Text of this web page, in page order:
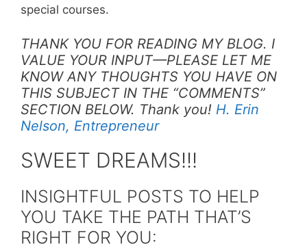
special courses.
THANK YOU FOR READING MY BLOG. I
VALUE YOUR INPUT—PLEASE LET ME
KNOW ANY THOUGHTS YOU HAVE ON
THIS SUBJECT IN THE “COMMENTS”
SECTION BELOW. Thank you! H. Erin
Nelson, Entrepreneur
SWEET DREAMS!!!
INSIGHTFUL POSTS TO HELP
YOU TAKE THE PATH THAT’S
RIGHT FOR YOU: